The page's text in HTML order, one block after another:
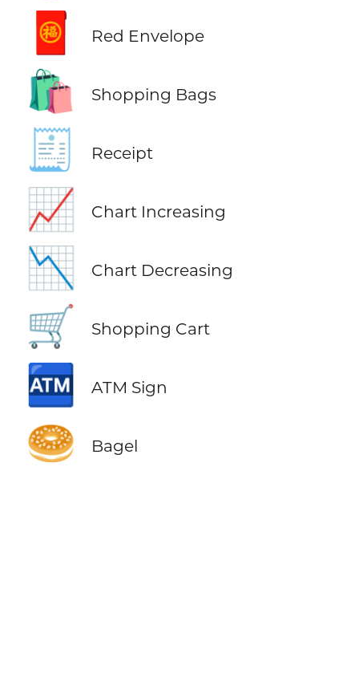
🧧 Red Envelope
🛍️ Shopping Bags
🧾 Receipt
📈 Chart Increasing
📉 Chart Decreasing
🛒 Shopping Cart
🏧 ATM Sign
🥯 Bagel